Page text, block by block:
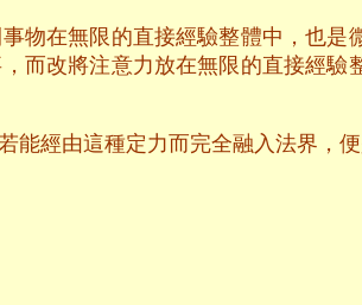
物在無限的直接經驗整體中，也是
而改將注意力放在無限的直接經驗
能經由這種定力而完全融入法界，便